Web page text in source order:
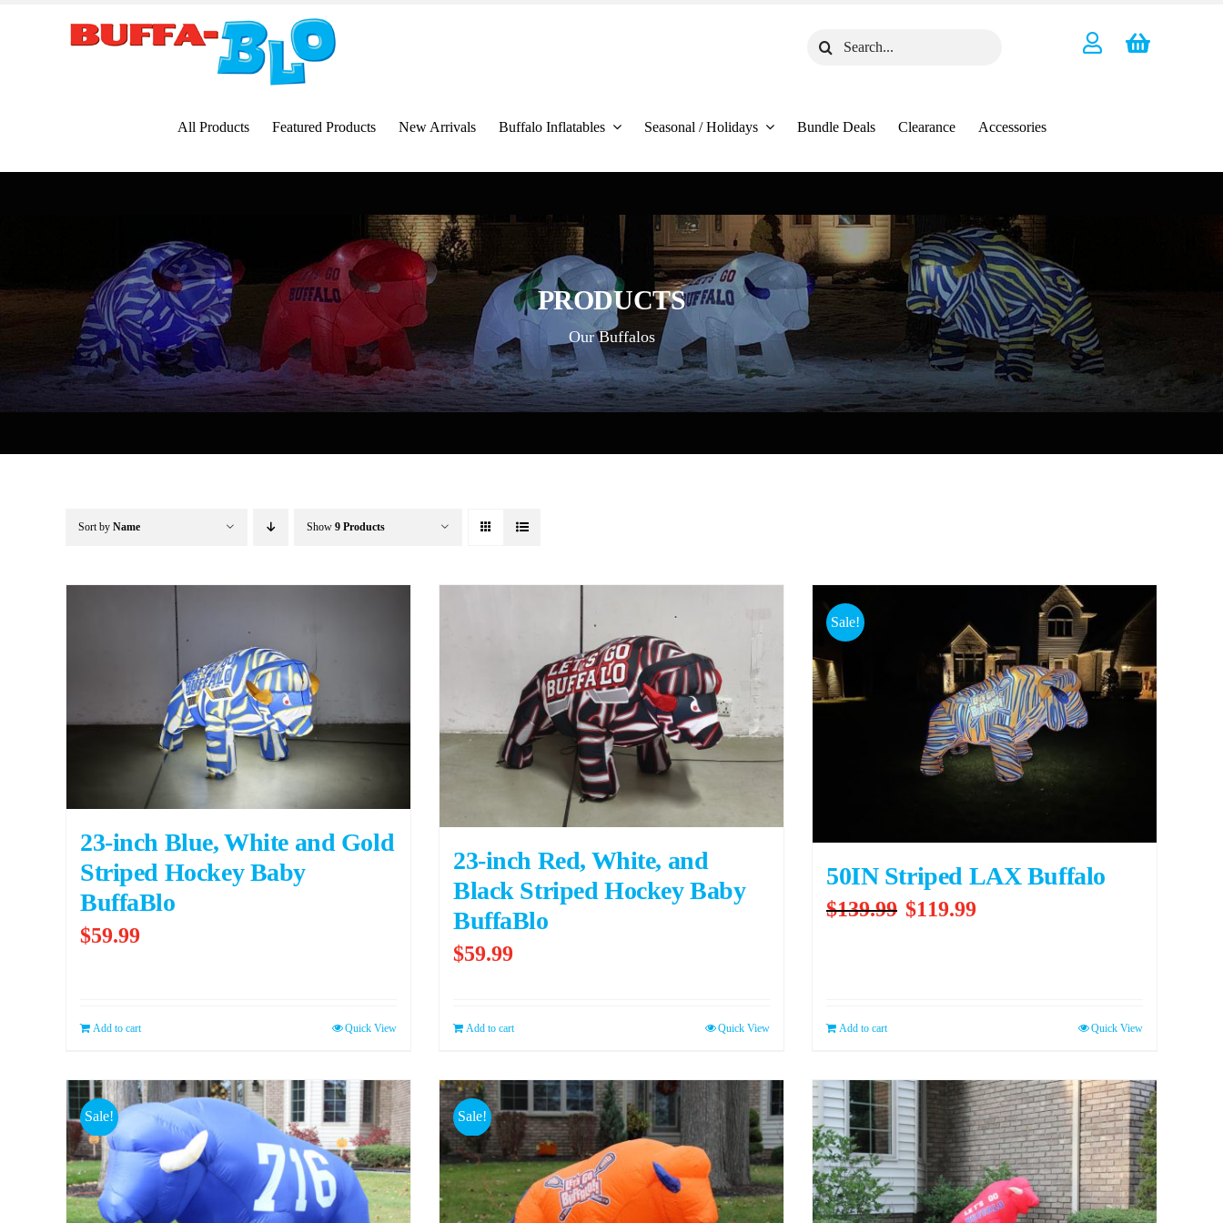
Search
All Products Featured Products New Arrivals Buffalo Inflatables Seasonal / Holidays Bundle Deals Clearance Accessories
PRODUCTS
Our Buffalos
Sort by Name Show 9 Products
23-inch Blue, White and Gold
Striped Hockey Baby
BuffaBlo
$59.99
Add to cart Quick View
23-inch Red, White, and
Black Striped Hockey Baby
BuffaBlo
$59.99
Add to cart Quick View
Sale!
50IN Striped LAX Buffalo
$139.99 Original
$119.99Current
Add to cart Quick View
Sale! Sale!